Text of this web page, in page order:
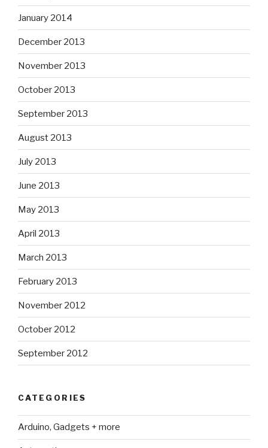
January 2014
December 2013
November 2013
October 2013
September 2013
August 2013
July 2013
June 2013
May 2013
April 2013
March 2013
February 2013
November 2012
October 2012
September 2012
CATEGORIES
Arduino, Gadgets + more